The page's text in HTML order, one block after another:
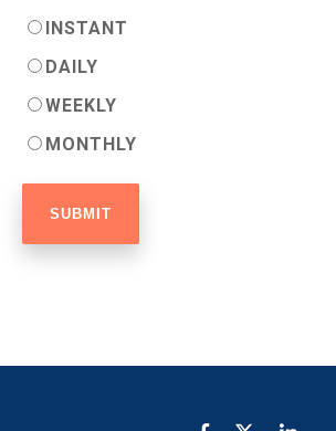
INSTANT
DAILY
WEEKLY
MONTHLY